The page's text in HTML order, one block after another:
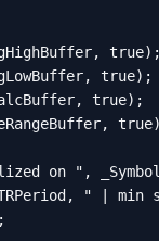
true);
true);
true);
on ",
" | min